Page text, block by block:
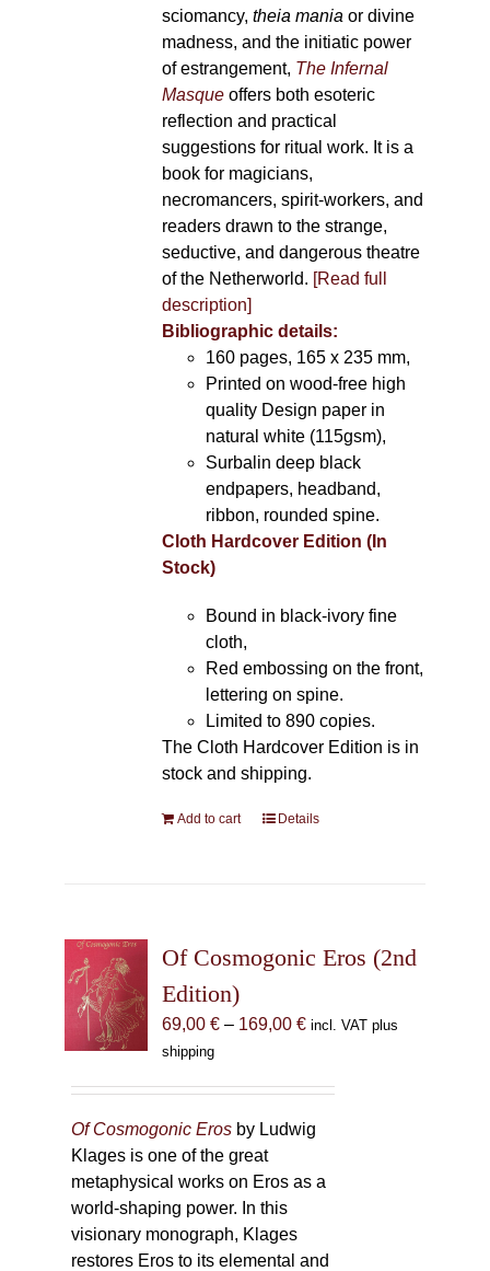
sciomancy, theia mania or divine
madness, and the initiatic power
of estrangement, The Infernal
Masqueoffers both esoteric
reflection and practical
suggestions for ritual work. It is a
book for magicians,
necromancers, spirit-workers, and
readers drawn to the strange,
seductive, and dangerous theatre
of the Netherworld. [Read full
description]
Bibliographic details:
160 pages, 165 x 235 mm,
Printed on wood-free high
quality Design paper in
natural white (115gsm),
Surbalin deep black
endpapers, headband,
ribbon, rounded spine.
Cloth Hardcover Edition (In
Stock)
Bound in black-ivory fine
cloth,
Red embossing on the front,
lettering on spine.
Limited to 890 copies.
The Cloth Hardcover Edition is in
stock and shipping.
Add to cart Details
Of Cosmogonic Eros (2nd
Edition)
69,00 € – 169,00 €Price
169,00 €
incl. VAT plus
shipping
Of Cosmogonic Eros by Ludwig
Klages is one of the great
metaphysical works on Eros as a
world-shaping power. In this
visionary monograph, Klages
restores Eros to its elemental and